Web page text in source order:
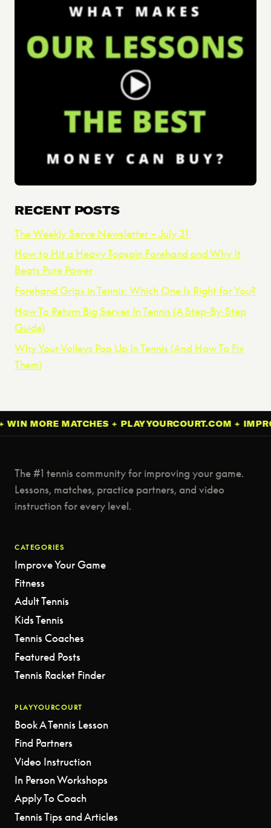
RECENT POSTS
The Weekly Serve Newsletter – July 31
How to Hit a Heavy Topspin Forehand and Why It
Beats Pure Power
Forehand Grips in Tennis: Which One Is Right for You?
How To Return Big Serves In Tennis (A Step‑By‑Step
Guide)
Why Your Volleys Pop Up In Tennis (And How To Fix
Them)
MATCHES + PLAYYOURCOURT.COM + IMPROVE
The #1 tennis community for improving your game.
Lessons, matches, practice partners, and video
instruction for every level.
CATEGORIES
Improve Your Game
Fitness
Adult Tennis
Kids Tennis
Tennis Coaches
Featured Posts
Tennis Racket Finder
PLAYYOURCOURT
Book A Tennis Lesson
Find Partners
Video Instruction
In Person Workshops
Apply To Coach
Tennis Tips and Articles